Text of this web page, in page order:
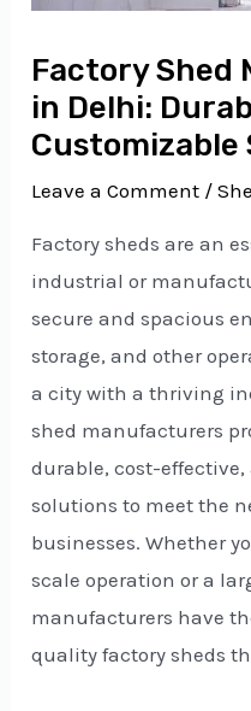
Factory
in Delhi:
Customizable
Leave a Comment /
Factory sheds are an
industrial or
secure and spacious
storage, and other
a city with a thriving
shed manufacturers
durable, cost-
solutions to meet the
businesses. Whether
scale operation or a
manufacturers have
quality factory sheds